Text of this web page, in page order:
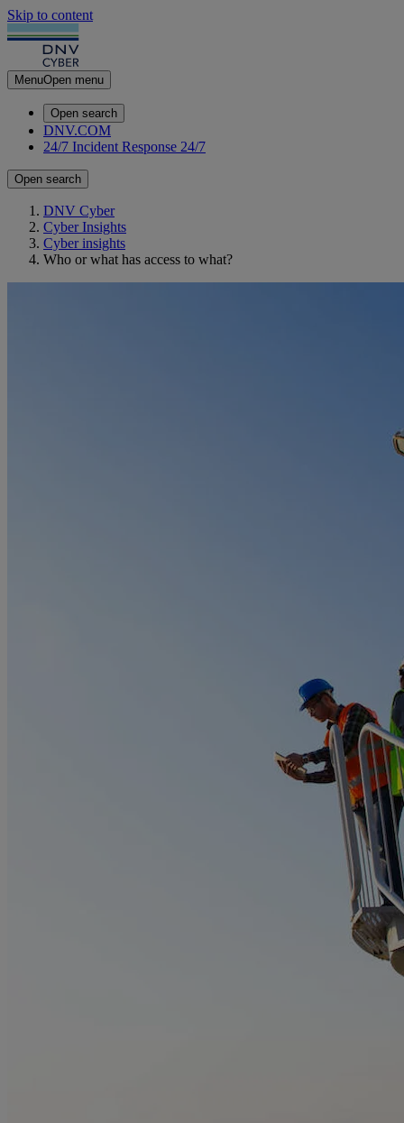
Skip to content
MenuOpen menu
Open search
DNV.COM
24/7 Incident Response 24/7
Open search
DNV Cyber
Cyber Insights
Cyber insights
Who or what has access to what?